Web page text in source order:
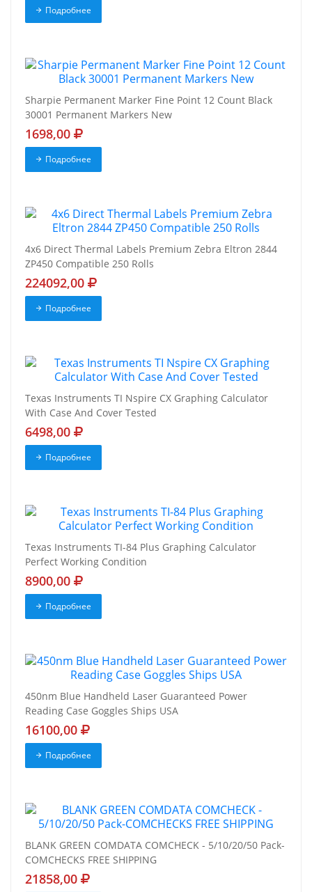
Подробнее
Sharpie Permanent Marker Fine Point 12 Count Black
30001 Permanent Markers New
1698,00
Подробнее
4x6 Direct Thermal Labels Premium Zebra Eltron 2844
ZP450 Compatible 250 Rolls
224092,00
Подробнее
Texas Instruments TI Nspire CX Graphing Calculator
With Case And Cover Tested
6498,00
Подробнее
Texas Instruments TI-84 Plus Graphing Calculator
Perfect Working Condition
8900,00
Подробнее
450nm Blue Handheld Laser Guaranteed Power
Reading Case Goggles Ships USA
16100,00
Подробнее
BLANK GREEN COMDATA COMCHECK - 5/10/20/50 Pack-
COMCHECKS FREE SHIPPING
21858,00